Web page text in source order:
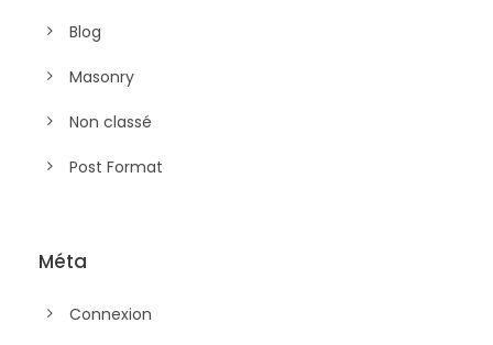
Blog
Masonry
Non classé
Post Format
Méta
Connexion